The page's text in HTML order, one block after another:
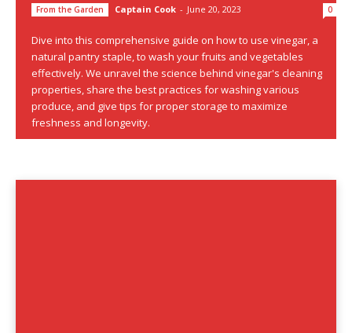
From the Garden Captain Cook - June 20, 2023 0
Dive into this comprehensive guide on how to use vinegar, a
natural pantry staple, to wash your fruits and vegetables
effectively. We unravel the science behind vinegar's cleaning
properties, share the best practices for washing various
produce, and give tips for proper storage to maximize
freshness and longevity.